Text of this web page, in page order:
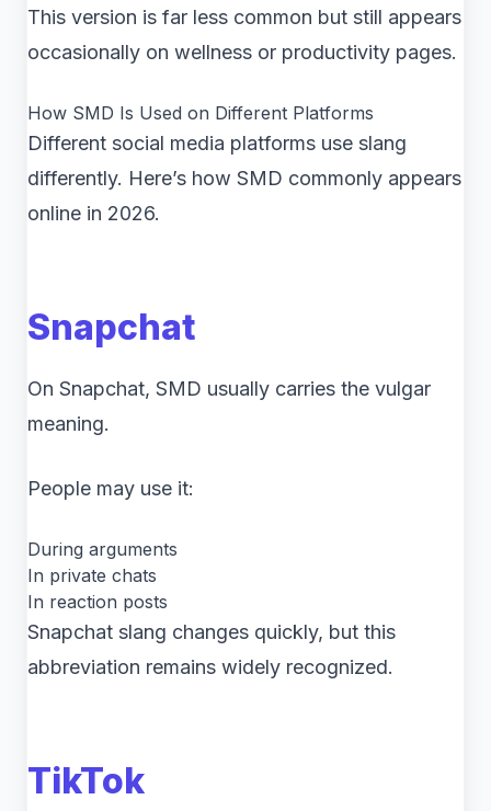
This version is far less common but still appears
occasionally on wellness or productivity pages.
How SMD Is Used on Different Platforms
Different social media platforms use slang
differently. Here’s how SMD commonly appears
online in 2026.
Snapchat
On Snapchat, SMD usually carries the vulgar
meaning.
People may use it:
During arguments
In private chats
In reaction posts
Snapchat slang changes quickly, but this
abbreviation remains widely recognized.
TikTok